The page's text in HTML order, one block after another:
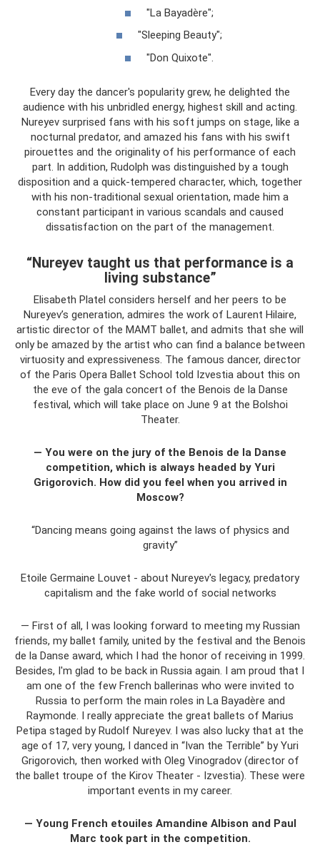
"La Bayadère";
"Sleeping Beauty";
"Don Quixote".
Every day the dancer's popularity grew, he delighted the
audience with his unbridled energy, highest skill and acting.
Nureyev surprised fans with his soft jumps on stage, like a
nocturnal predator, and amazed his fans with his swift
pirouettes and the originality of his performance of each
part. In addition, Rudolph was distinguished by a tough
disposition and a quick-tempered character, which, together
with his non-traditional sexual orientation, made him a
constant participant in various scandals and caused
dissatisfaction on the part of the management.
“Nureyev taught us that performance is a
living substance”
Elisabeth Platel considers herself and her peers to be
Nureyev’s generation, admires the work of Laurent Hilaire,
artistic director of the MAMT ballet, and admits that she will
only be amazed by the artist who can find a balance between
virtuosity and expressiveness. The famous dancer, director
of the Paris Opera Ballet School told Izvestia about this on
the eve of the gala concert of the Benois de la Danse
festival, which will take place on June 9 at the Bolshoi
Theater.
— You were on the jury of the Benois de la Danse
competition, which is always headed by Yuri
Grigorovich. How did you feel when you arrived in
Moscow?
“Dancing means going against the laws of physics and
gravity”
Etoile Germaine Louvet - about Nureyev's legacy, predatory
capitalism and the fake world of social networks
— First of all, I was looking forward to meeting my Russian
friends, my ballet family, united by the festival and the Benois
de la Danse award, which I had the honor of receiving in 1999.
Besides, I'm glad to be back in Russia again. I am proud that I
am one of the few French ballerinas who were invited to
Russia to perform the main roles in La Bayadère and
Raymonde. I really appreciate the great ballets of Marius
Petipa staged by Rudolf Nureyev. I was also lucky that at the
age of 17, very young, I danced in “Ivan the Terrible” by Yuri
Grigorovich, then worked with Oleg Vinogradov (director of
the ballet troupe of the Kirov Theater - Izvestia). These were
important events in my career.
— Young French etouiles Amandine Albison and Paul
Marc took part in the competition.